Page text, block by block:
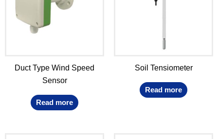
Duct Type Wind Speed
Sensor
Read more
Soil Tensiometer
Read more